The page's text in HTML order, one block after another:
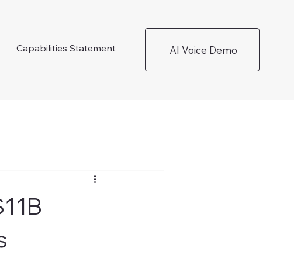
Capabilities Statement AI Voice Demo